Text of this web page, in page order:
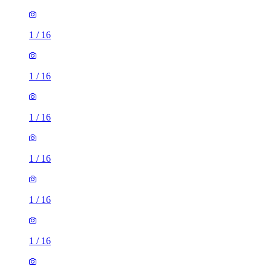
1 / 16
1 / 16
1 / 16
1 / 16
1 / 16
1 / 16